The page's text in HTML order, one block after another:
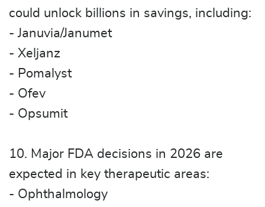
could unlock billions in savings, including:
- Januvia/Janumet
- Xeljanz
- Pomalyst
- Ofev
- Opsumit
10. Major FDA decisions in 2026 are
expected in key therapeutic areas:
- Ophthalmology